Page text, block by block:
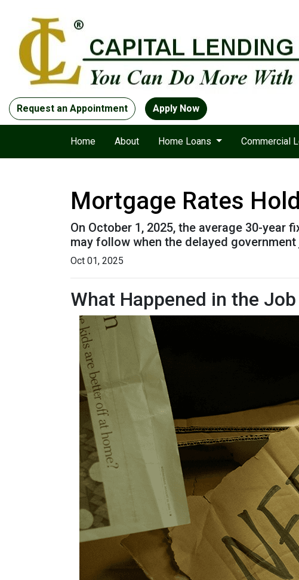
Request an Appointment Apply Now
Home About Home Loans Commercial
Mortgage Rates
On October 1, 2025, the average 30-
may follow when the delayed
Oct 01, 2025
What Happened in the